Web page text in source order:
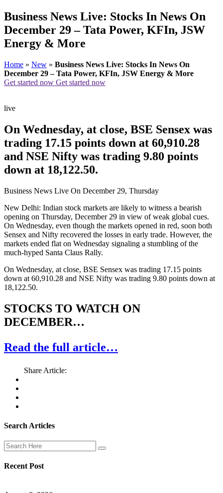
Business News Live: Stocks In News On
December 29 – Tata Power, KFIn, JSW
Energy & More
Home » New » Business News Live: Stocks In News On
December 29 – Tata Power, KFIn, JSW Energy & More
Get started now Get started now
live
On Wednesday, at close, BSE Sensex was
trading 17.15 points down at 60,910.28
and NSE Nifty was trading 9.80 points
down at 18,122.50.
Business News Live On December 29, Thursday
New Delhi: Indian stock markets are likely to witness a bearish
opening on Thursday, December 29 in view of weak global cues.
On Wednesday, even though the markets opened in red, soon both
Sensex and Nifty recovered the losses in early trade. However, the
markets ended flat on Wednesday signaling a stumbling of the
much-hyped Santa Claus Rally.
On Wednesday, at close, BSE Sensex was trading 17.15 points
down at 60,910.28 and NSE Nifty was trading 9.80 points down at
18,122.50.
STOCKS TO WATCH ON
DECEMBER…
Read the full article…
Share Article:
Search Articles
Recent Post